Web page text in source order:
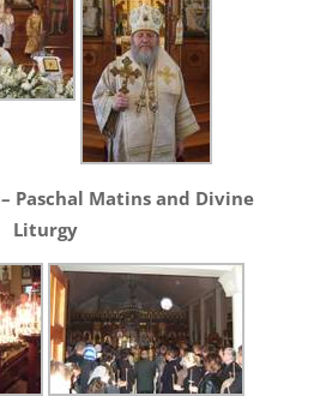
– Paschal Matins and Divine
Liturgy